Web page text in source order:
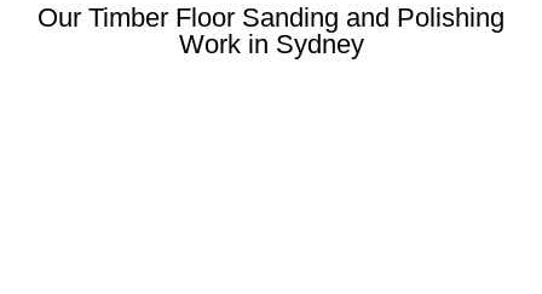
Our Timber Floor Sanding and Polishing
Work in Sydney